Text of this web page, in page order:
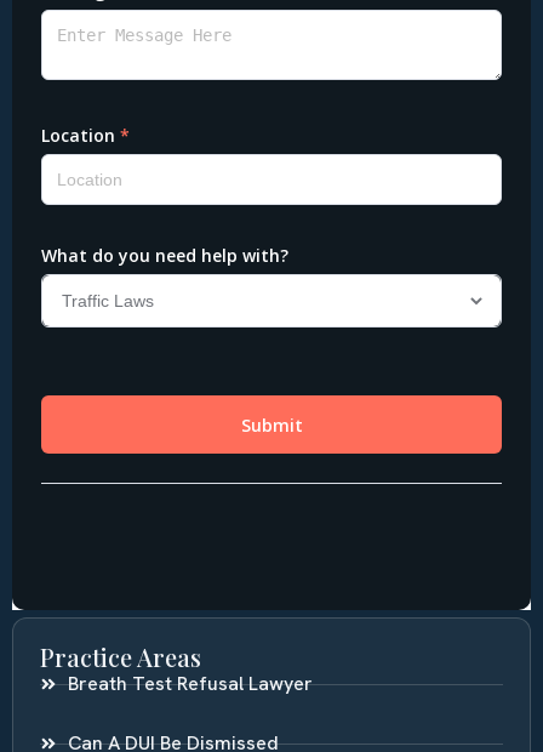
Practice Areas
Breath Test Refusal Lawyer
Can A DUI Be Dismissed